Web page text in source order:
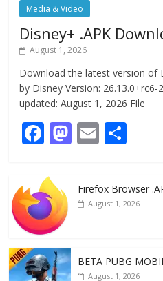
Media & Video
Disney+ .APK
August 1, 2026
Download the latest version of
by Disney Version:
updated: August 1, 2026 File
F
e
b
o
o
k
M
d
E
l e
Firefox Browser
August 1, 2026
BETA PUBG
August 1, 2026